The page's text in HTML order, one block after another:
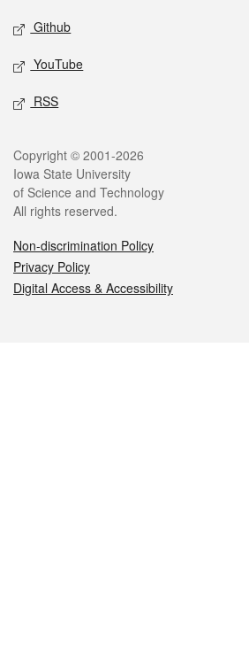
Github
YouTube
RSS
Legal
Copyright © 2001-2026
Iowa State University
of Science and Technology
All rights reserved.
Non-discrimination Policy
Privacy Policy
Digital Access & Accessibility